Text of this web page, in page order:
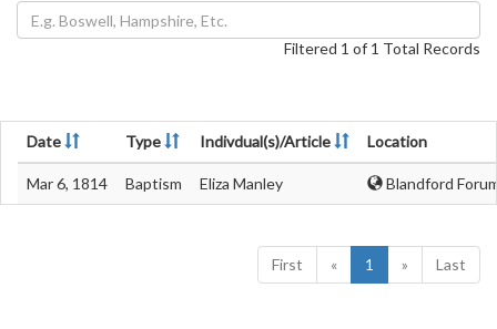
Filtered 1 of 1 Total Records
Date Type Indivdual(s)/Article Location
Mar 6, 1814 Baptism Eliza Manley Blandford
First « 1 » Last